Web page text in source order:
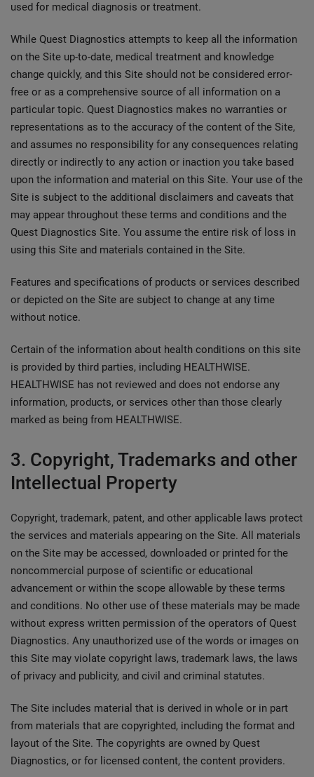
used for medical diagnosis or treatment.
While Quest Diagnostics attempts to keep all the information
on the Site up-to-date, medical treatment and knowledge
change quickly, and this Site should not be considered error-
free or as a comprehensive source of all information on a
particular topic. Quest Diagnostics makes no warranties or
representations as to the accuracy of the content of the Site,
and assumes no responsibility for any consequences relating
directly or indirectly to any action or inaction you take based
upon the information and material on this Site. Your use of the
Site is subject to the additional disclaimers and caveats that
may appear throughout these terms and conditions and the
Quest Diagnostics Site. You assume the entire risk of loss in
using this Site and materials contained in the Site.
Features and specifications of products or services described
or depicted on the Site are subject to change at any time
without notice.
Certain of the information about health conditions on this site
is provided by third parties, including HEALTHWISE.
HEALTHWISE has not reviewed and does not endorse any
information, products, or services other than those clearly
marked as being from HEALTHWISE.
3. Copyright, Trademarks and other
Intellectual Property
Copyright, trademark, patent, and other applicable laws protect
the services and materials appearing on the Site. All materials
on the Site may be accessed, downloaded or printed for the
noncommercial purpose of scientific or educational
advancement or within the scope allowable by these terms
and conditions. No other use of these materials may be made
without express written permission of the operators of Quest
Diagnostics. Any unauthorized use of the words or images on
this Site may violate copyright laws, trademark laws, the laws
of privacy and publicity, and civil and criminal statutes.
The Site includes material that is derived in whole or in part
from materials that are copyrighted, including the format and
layout of the Site. The copyrights are owned by Quest
Diagnostics, or for licensed content, the content providers.